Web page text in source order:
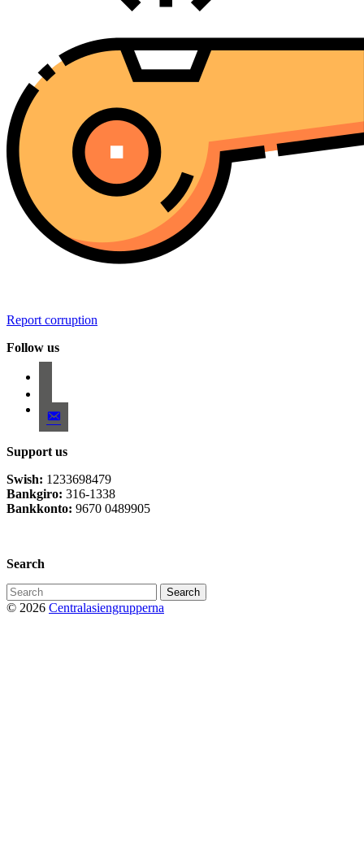
Report corruption
Follow us
email-
alt
Support us
Swish: 1233698479
Bankgiro: 316-1338
Bankkonto: 9670 0489905
Search
Search
for:
© 2026 Centralasiengrupperna